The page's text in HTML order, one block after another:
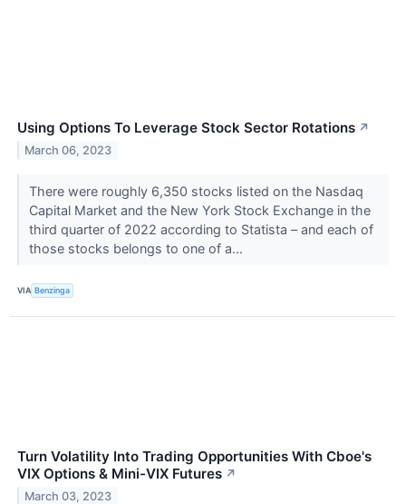
Using Options To Leverage Stock Sector Rotations ↗
March 06, 2023
There were roughly 6,350 stocks listed on the Nasdaq
Capital Market and the New York Stock Exchange in the
third quarter of 2022 according to Statista – and each of
those stocks belongs to one of a...
VIA Benzinga
Turn Volatility Into Trading Opportunities With Cboe's
VIX Options & Mini-VIX Futures ↗
March 03, 2023